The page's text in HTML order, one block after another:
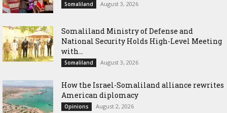
Somaliland August 3, 2026
Somaliland Ministry of Defense and
National Security Holds High-Level Meeting
with...
Somaliland August 3, 2026
How the Israel-Somaliland alliance rewrites
American diplomacy
Opinions August 2, 2026